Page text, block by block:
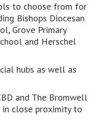
to choose from for
Bishops Diocesan
Grove Primary
and Herschel
hubs as well as
and The Bromwell
close proximity to